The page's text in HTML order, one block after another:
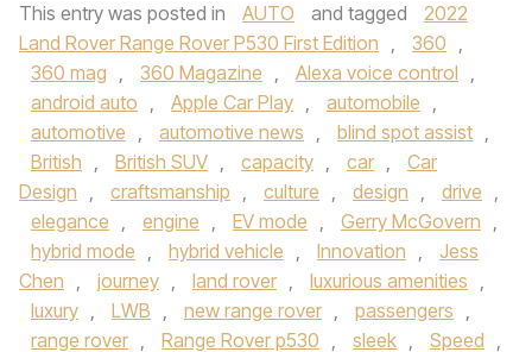
This entry was posted in AUTO and tagged
2022
Land Rover Range Rover P530 First Edition , 360 ,
360 mag , 360 Magazine , Alexa voice control ,
android auto , Apple Car Play , automobile ,
automotive , automotive news , blind spot assist ,
British , British SUV , capacity , car ,
Car
Design , craftsmanship , culture , design , drive ,
elegance , engine , EV mode , Gerry McGovern ,
hybrid mode , hybrid vehicle , Innovation ,
Jess
Chen , journey , land rover , luxurious amenities ,
luxury , LWB , new range rover , passengers ,
range rover , Range Rover p530 , sleek , Speed ,